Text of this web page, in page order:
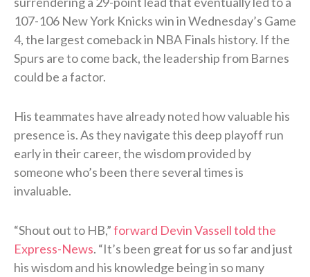
107-106 New York Knicks win in Wednesday’s Game
4, the largest comeback in NBA Finals history. If the
Spurs are to come back, the leadership from Barnes
could be a factor.
His teammates have already noted how valuable his
presence is. As they navigate this deep playoff run
early in their career, the wisdom provided by
someone who’s been there several times is
invaluable.
“Shout out to HB,”forward Devin Vassell told the
Express-News. “It’s been great for us so far and just
his wisdom and his knowledge being in so many